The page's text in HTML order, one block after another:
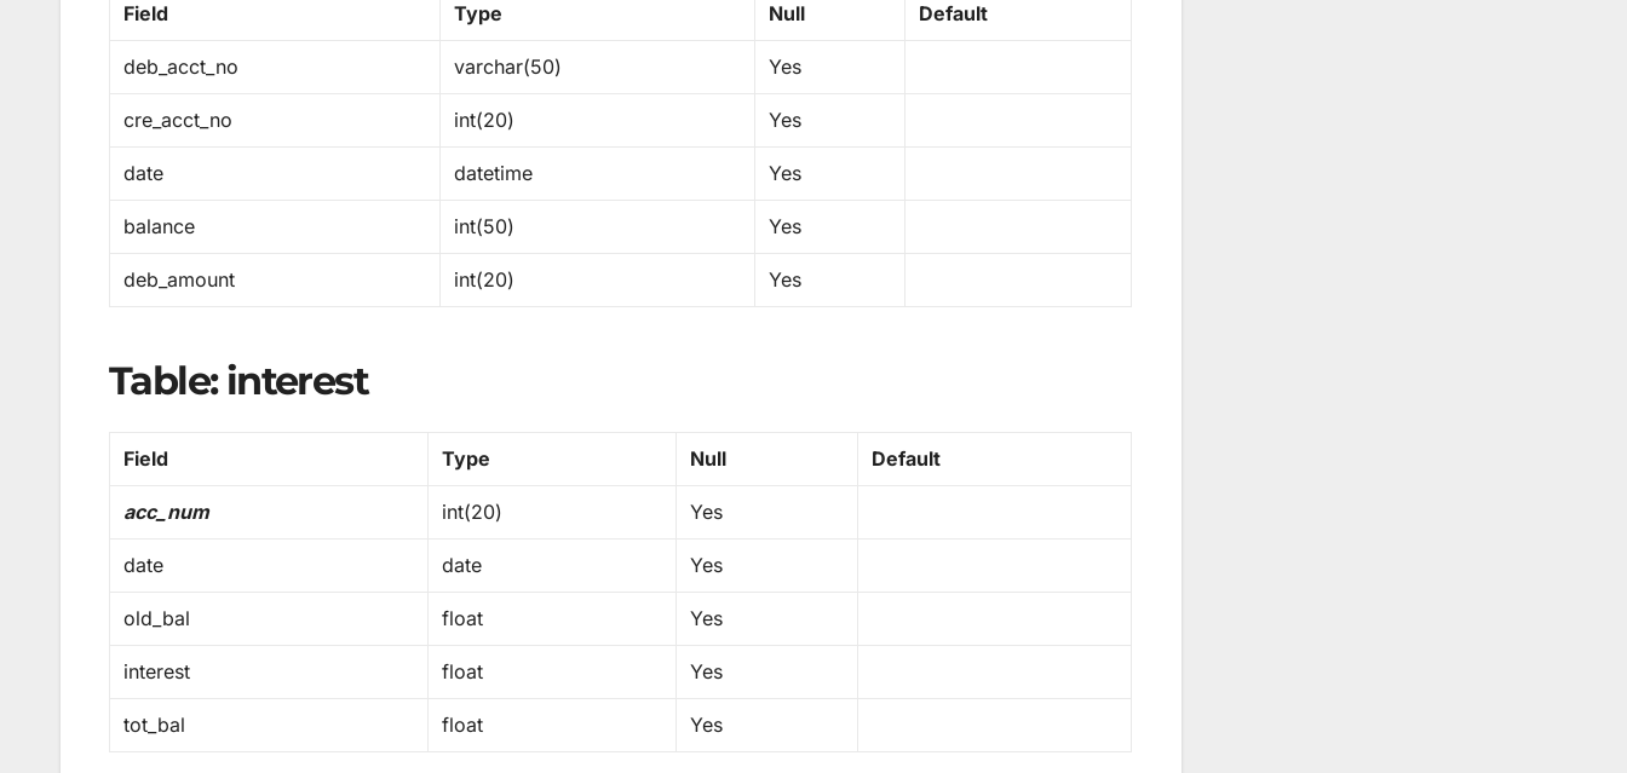
Field Type Null Default
deb_acct_no varchar(50) Yes
cre_acct_no int(20) Yes
date datetime Yes
balance int(50) Yes
deb_amount int(20) Yes
Table: interest
Field Type Null Default
acc_num int(20) Yes
date date Yes
old_bal float Yes
interest float Yes
tot_bal float Yes